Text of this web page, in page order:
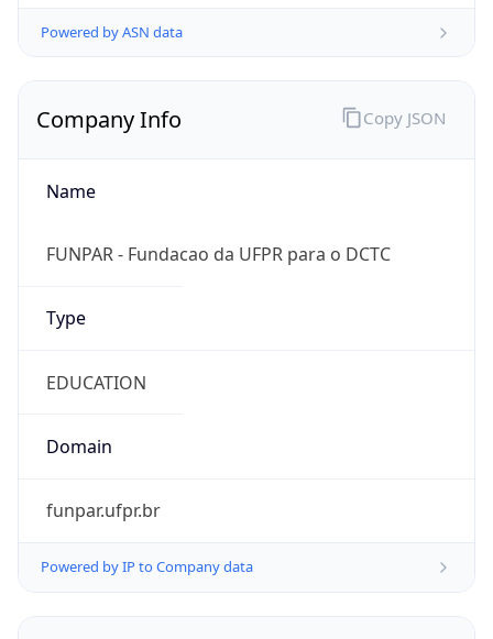
Powered by ASN data
Company Info
Name
FUNPAR - Fundacao da UFPR para o DCTC
Type
EDUCATION
Domain
funpar.ufpr.br
Powered by IP to Company data
Copy JSON